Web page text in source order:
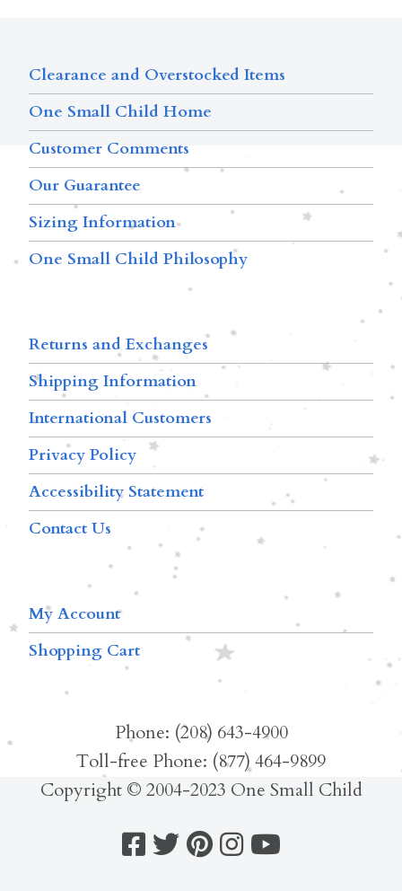
Clearance and Overstocked Items
One Small Child Home
Customer Comments
Our Guarantee
Sizing Information
One Small Child Philosophy
Returns and Exchanges
Shipping Information
International Customers
Privacy Policy
Accessibility Statement
Contact Us
My Account
Shopping Cart
Phone: (208) 643-4900
Toll-free Phone: (877) 464-9899
Copyright © 2004-2023 One Small Child